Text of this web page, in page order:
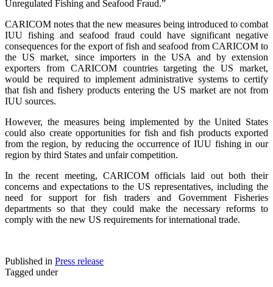
Unregulated Fishing and Seafood Fraud.”
CARICOM notes that the new measures being introduced to combat
IUU fishing and seafood fraud could have significant negative
consequences for the export of fish and seafood from CARICOM to
the US market, since importers in the USA and by extension
exporters from CARICOM countries targeting the US market,
would be required to implement administrative systems to certify
that fish and fishery products entering the US market are not from
IUU sources.
However, the measures being implemented by the United States
could also create opportunities for fish and fish products exported
from the region, by reducing the occurrence of IUU fishing in our
region by third States and unfair competition.
In the recent meeting, CARICOM officials laid out both their
concerns and expectations to the US representatives, including the
need for support for fish traders and Government Fisheries
departments so that they could make the necessary reforms to
comply with the new US requirements for international trade.
Published in Press release
Tagged under